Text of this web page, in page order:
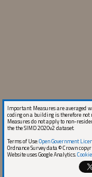
Important: Measures are averaged
coding on a building is therefore
Measures do not apply to non-
the the SIMD 2020v2 dataset.
Terms of Use:Open Government
Ordnance Survey data © Crown
Website uses Google Analytics.